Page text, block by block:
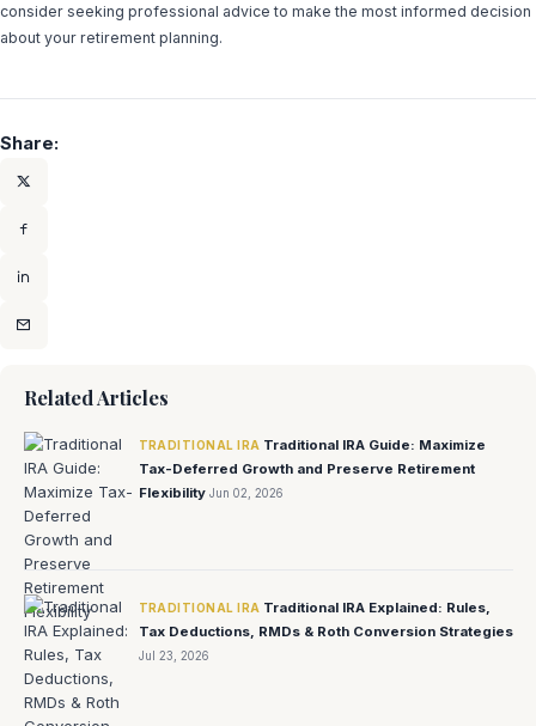
consider seeking professional advice to make the most informed decision
about your retirement planning.
Share:
Related Articles
TRADITIONAL IRA Traditional IRA Guide: Maximize
Tax-Deferred Growth and Preserve Retirement
Flexibility Jun 02, 2026
TRADITIONAL IRA Traditional IRA Explained: Rules,
Tax Deductions, RMDs & Roth Conversion Strategies
Jul 23, 2026